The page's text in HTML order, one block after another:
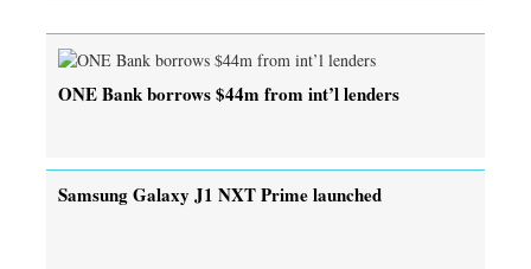
ONE Bank borrows $44m from int’l lenders
Samsung Galaxy J1 NXT Prime launched